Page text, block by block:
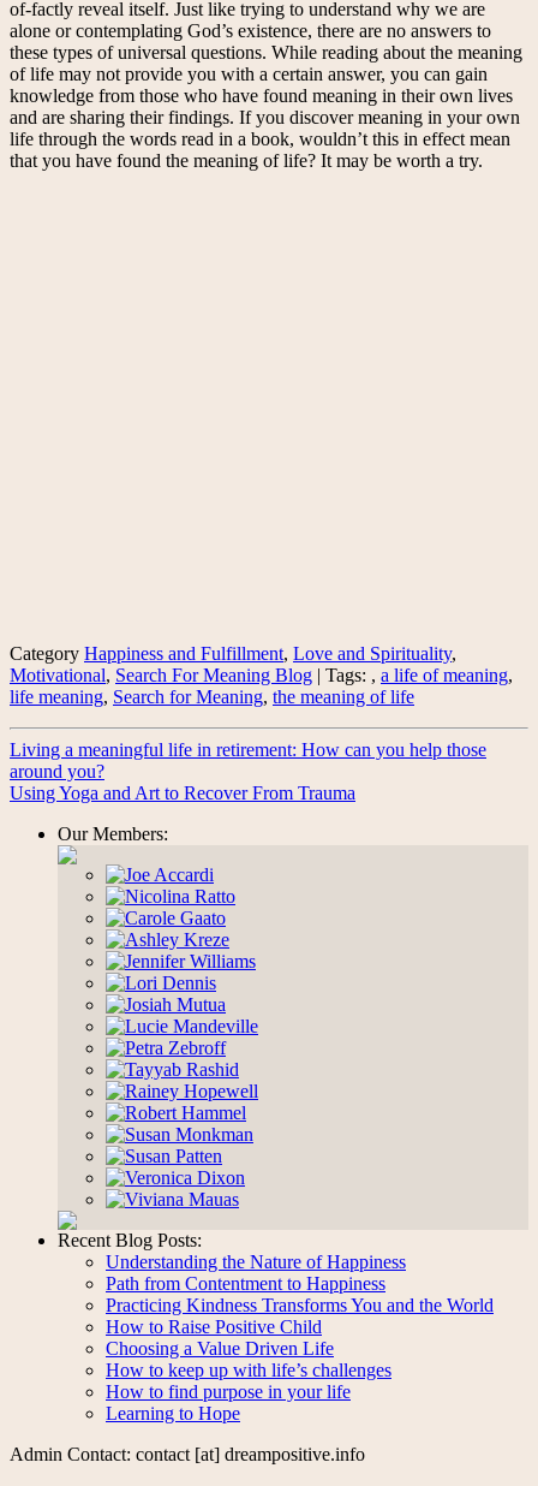
of-factly reveal itself. Just like trying to understand why we are
alone or contemplating God’s existence, there are no answers to
these types of universal questions. While reading about the meaning
of life may not provide you with a certain answer, you can gain
knowledge from those who have found meaning in their own lives
and are sharing their findings. If you discover meaning in your own
life through the words read in a book, wouldn’t this in effect mean
that you have found the meaning of life? It may be worth a try.
Category Happiness and Fulfillment, Love and Spirituality,
Motivational, Search For Meaning Blog | Tags: , a life of meaning,
life meaning, Search for Meaning, the meaning of life
Living a meaningful life in retirement: How can you help those
around you?
Using Yoga and Art to Recover From Trauma
Our Members:
Recent Blog Posts:
Understanding the Nature of Happiness
Path from Contentment to Happiness
Practicing Kindness Transforms You and the World
How to Raise Positive Child
Choosing a Value Driven Life
How to keep up with life’s challenges
How to find purpose in your life
Learning to Hope
Admin Contact: contact [at] dreampositive.info